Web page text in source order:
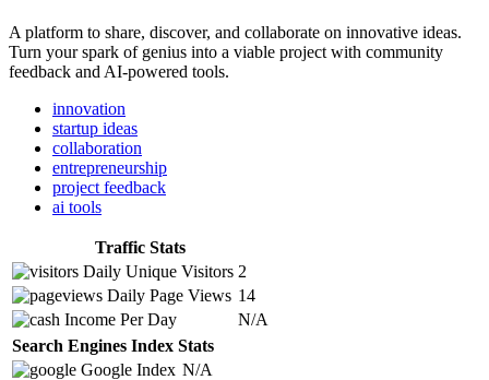
A platform to share, discover, and collaborate on innovative ideas.
Turn your spark of genius into a viable project with community
feedback and AI-powered tools.
innovation
startup ideas
collaboration
entrepreneurship
project feedback
ai tools
Traffic Stats
Daily Unique Visitors 2
Daily Page Views 14
Income Per Day
N/A
Search Engines Index Stats
Google Index N/A